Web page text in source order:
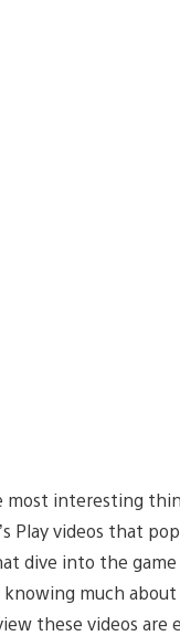
most interesting
Play videos that
dive into the
much about
these videos are